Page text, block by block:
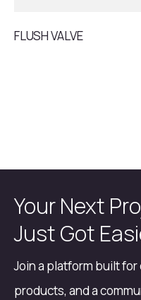
FLUSH VALVE
Your Next
Just Got
Join a platform built
products, and a